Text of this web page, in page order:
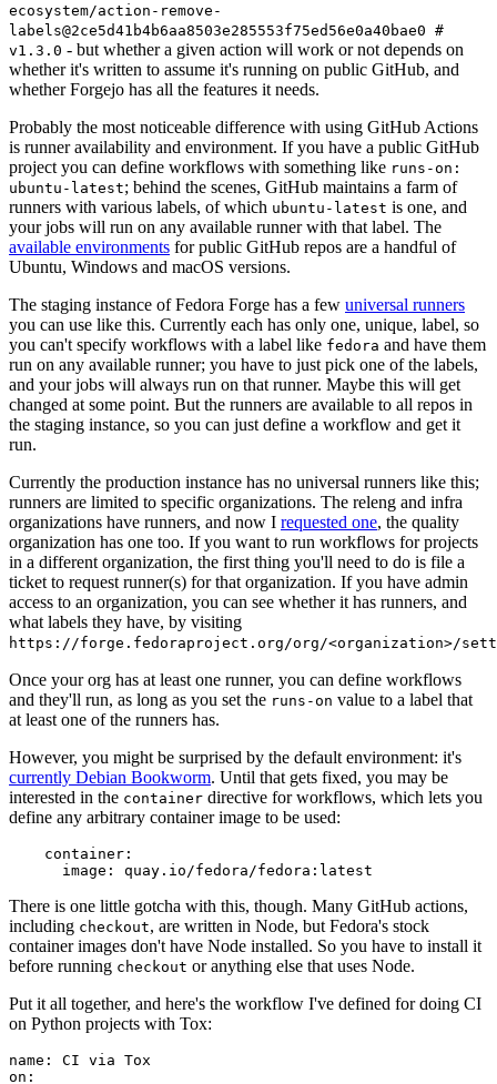
ecosystem/action-remove-
labels@2ce5d41b4b6aa8503e285553f75ed56e0a40bae0 #
v1.3.0 - but whether a given action will work or not depends on
whether it's written to assume it's running on public GitHub, and
whether Forgejo has all the features it needs.
Probably the most noticeable difference with using GitHub Actions
is runner availability and environment. If you have a public GitHub
project you can define workflows with something like runs-on:
ubuntu-latest; behind the scenes, GitHub maintains a farm of
runners with various labels, of which ubuntu-latest is one, and
your jobs will run on any available runner with that label. The
available environments for public GitHub repos are a handful of
Ubuntu, Windows and macOS versions.
The staging instance of Fedora Forge has a few universal runners
you can use like this. Currently each has only one, unique, label, so
you can't specify workflows with a label like fedora and have them
run on any available runner; you have to just pick one of the labels,
and your jobs will always run on that runner. Maybe this will get
changed at some point. But the runners are available to all repos in
the staging instance, so you can just define a workflow and get it
run.
Currently the production instance has no universal runners like this;
runners are limited to specific organizations. The releng and infra
organizations have runners, and now I requested one, the quality
organization has one too. If you want to run workflows for projects
in a different organization, the first thing you'll need to do is file a
ticket to request runner(s) for that organization. If you have admin
access to an organization, you can see whether it has runners, and
what labels they have, by visiting
https://forge.fedoraproject.org/org/<organization>/
Once your org has at least one runner, you can define workflows
and they'll run, as long as you set the runs-on value to a label that
at least one of the runners has.
However, you might be surprised by the default environment: it's
currently Debian Bookworm. Until that gets fixed, you may be
interested in the container directive for workflows, which lets you
define any arbitrary container image to be used:
container :
image : quay.io/fedora/fedora:latest
There is one little gotcha with this, though. Many GitHub actions,
including checkout, are written in Node, but Fedora's stock
container images don't have Node installed. So you have to install it
before running checkout or anything else that uses Node.
Put it all together, and here's the workflow I've defined for doing CI
on Python projects with Tox:
name :
CI via Tox
on :